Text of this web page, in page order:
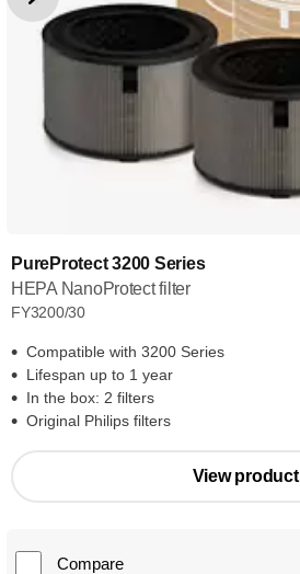
PureProtect 3200 Series
HEPA NanoProtect filter
FY3200/30
Compatible with 3200 Series
Lifespan up to 1 year
In the box: 2 filters
Original Philips filters
View product
Compare